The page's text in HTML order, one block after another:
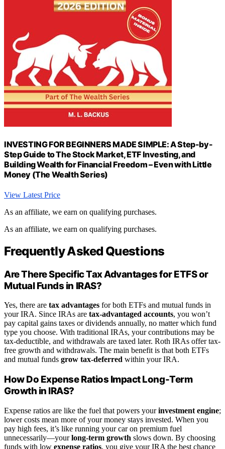
INVESTING FOR BEGINNERS MADE SIMPLE: A Step-by-
Step Guide to The Stock Market, ETF Investing, and
Building Wealth for Financial Freedom – Even with Little
Money (The Wealth Series)
View Latest Price
As an affiliate, we earn on qualifying purchases.
As an affiliate, we earn on qualifying purchases.
Frequently Asked Questions
Are There Specific Tax Advantages for ETFS or
Mutual Funds in IRAS?
Yes, there are tax advantages for both ETFs and mutual funds in
your IRA. Since IRAs are tax-advantaged accounts, you won’t
pay capital gains taxes or dividends annually, no matter which fund
type you choose. With traditional IRAs, your contributions may be
tax-deductible, and withdrawals are taxed later. Roth IRAs offer tax-
free growth and withdrawals. The main benefit is that both ETFs
and mutual funds grow tax-deferred within your IRA.
How Do Expense Ratios Impact Long-Term
Growth in IRAS?
Expense ratios are like the fuel that powers yourinvestment engine;
lower costs mean more of your money stays invested. When you
pay high fees, it’s like running your car on premium fuel
unnecessarily—yourlong-term growth slows down. By choosing
funds with low expense ratios, you give your IRA the best chance